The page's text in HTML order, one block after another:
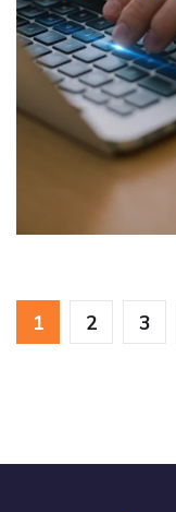
Managed
MANAGED IT
1 2 3